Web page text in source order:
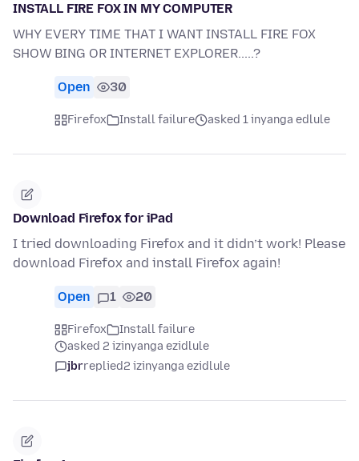
INSTALL FIRE FOX IN MY COMPUTER
WHY EVERY TIME THAT I WANT INSTALL FIRE FOX
SHOW BING OR INTERNET EXPLORER.....?
Open 30
Firefox Install failure asked 1 inyanga edlule
Download Firefox for iPad
I tried downloading Firefox and it didn’t work! Please
download Firefox and install Firefox again!
Open 1 20
Firefox
Install failure
asked 2 izinyanga ezidlule
jbrreplied2 izinyanga ezidlule